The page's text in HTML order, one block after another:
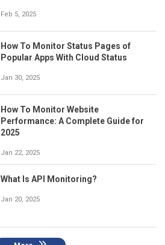
Feb 5, 2025
How To Monitor Status Pages of
Popular Apps With Cloud Status
Jan 30, 2025
How To Monitor Website
Performance: A Complete Guide for
2025
Jan 22, 2025
What Is API Monitoring?
Jan 20, 2025